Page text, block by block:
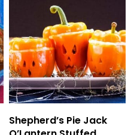
Shepherd’s Pie Jack